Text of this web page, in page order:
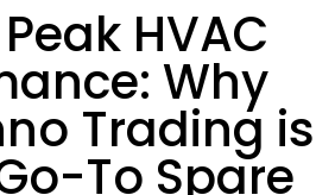
HVAC
Why
Trading is
To Spare